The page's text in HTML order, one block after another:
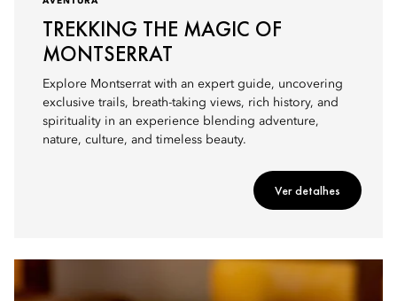
TREKKING THE MAGIC OF
MONTSERRAT
Explore Montserrat with an expert guide, uncovering
exclusive trails, breath-taking views, rich history, and
spirituality in an experience blending adventure,
nature, culture, and timeless beauty.
Ver detalhes